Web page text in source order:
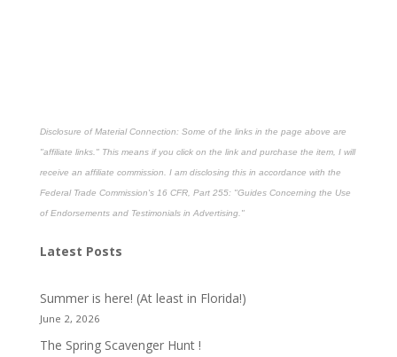
Disclosure of Material Connection: Some of the links in the page above are
"affiliate links." This means if you click on the link and purchase the item, I will
receive an affiliate commission. I am disclosing this in accordance with the
Federal Trade Commission's 16 CFR, Part 255: "Guides Concerning the Use
of Endorsements and Testimonials in Advertising."
Latest Posts
Summer is here! (At least in Florida!)
June 2, 2026
The Spring Scavenger Hunt !